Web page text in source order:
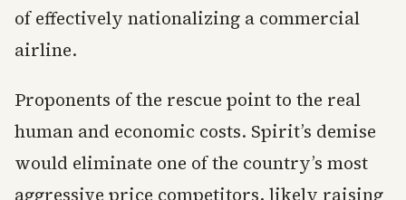
of effectively nationalizing a commercial
airline.
Proponents of the rescue point to the real
human and economic costs. Spirit’s demise
would eliminate one of the country’s most
aggressive price competitors, likely raising